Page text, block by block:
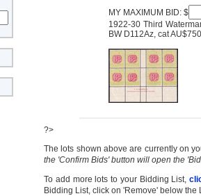
MY MAXIMUM BID: $
1922-30 Third
BW D112Az, cat
?>
The lots shown above are currently on
the 'Confirm Bids' button will open the
To add more lots to your Bidding List,
Bidding List, click on 'Remove' below the